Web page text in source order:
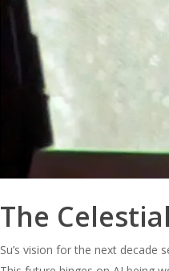
The
Su’s vision for the next decade